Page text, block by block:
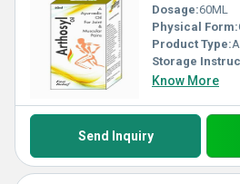
Dosage:60ML
Physical Form:
Product Type:
Storage
Know More
Send Inquiry